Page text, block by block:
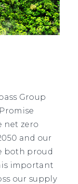
Group
net zero
and our
both proud
important
our supply